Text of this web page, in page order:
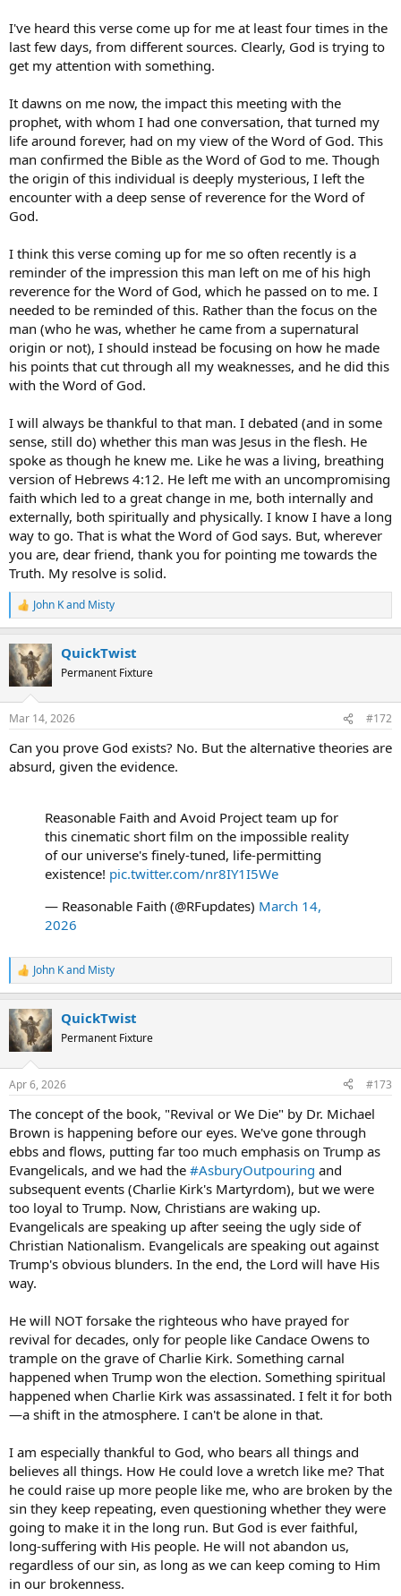
I've heard this verse come up for me at least four times in the
last few days, from different sources. Clearly, God is trying to
get my attention with something.
It dawns on me now, the impact this meeting with the
prophet, with whom I had one conversation, that turned my
life around forever, had on my view of the Word of God. This
man confirmed the Bible as the Word of God to me. Though
the origin of this individual is deeply mysterious, I left the
encounter with a deep sense of reverence for the Word of
God.
I think this verse coming up for me so often recently is a
reminder of the impression this man left on me of his high
reverence for the Word of God, which he passed on to me. I
needed to be reminded of this. Rather than the focus on the
man (who he was, whether he came from a supernatural
origin or not), I should instead be focusing on how he made
his points that cut through all my weaknesses, and he did this
with the Word of God.
I will always be thankful to that man. I debated (and in some
sense, still do) whether this man was Jesus in the flesh. He
spoke as though he knew me. Like he was a living, breathing
version of Hebrews 4:12. He left me with an uncompromising
faith which led to a great change in me, both internally and
externally, both spiritually and physically. I know I have a long
way to go. That is what the Word of God says. But, wherever
you are, dear friend, thank you for pointing me towards the
Truth. My resolve is solid.
R
e
c
t
i
s
John Kand Misty
QuickTwist
Permanent Fixture
Mar 14, 2026 #172
Can you prove God exists? No. But the alternative theories are
absurd, given the evidence.
Reasonable Faith and Avoid Project team up for
this cinematic short film on the impossible reality
of our universe's finely-tuned, life-permitting
existence! pic.twitter.com/nr8IY1I5We
— Reasonable Faith (@RFupdates) March 14,
2026
R
e
c
t
i
s
John Kand Misty
QuickTwist
Permanent Fixture
Apr 6, 2026 #173
The concept of the book, "Revival or We Die" by Dr. Michael
Brown is happening before our eyes. We've gone through
ebbs and flows, putting far too much emphasis on Trump as
Evangelicals, and we had the #AsburyOutpouring and
subsequent events (Charlie Kirk's Martyrdom), but we were
too loyal to Trump. Now, Christians are waking up.
Evangelicals are speaking up after seeing the ugly side of
Christian Nationalism. Evangelicals are speaking out against
Trump's obvious blunders. In the end, the Lord will have His
way.
He will NOT forsake the righteous who have prayed for
revival for decades, only for people like Candace Owens to
trample on the grave of Charlie Kirk. Something carnal
happened when Trump won the election. Something spiritual
happened when Charlie Kirk was assassinated. I felt it for both
—a shift in the atmosphere. I can't be alone in that.
I am especially thankful to God, who bears all things and
believes all things. How He could love a wretch like me? That
he could raise up more people like me, who are broken by the
sin they keep repeating, even questioning whether they were
going to make it in the long run. But God is ever faithful,
long-suffering with His people. He will not abandon us,
regardless of our sin, as long as we can keep coming to Him
in our brokenness.